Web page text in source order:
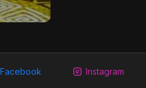
Facebook Instagram